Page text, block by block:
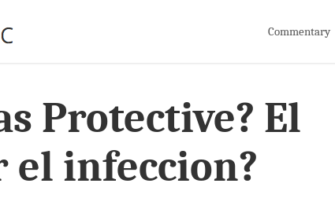
Commentary
Protective? El
el infeccion?